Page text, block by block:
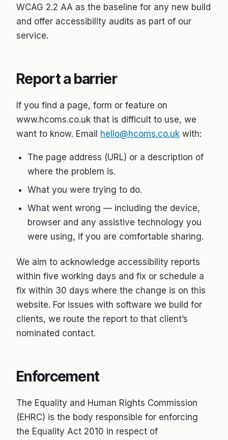
WCAG 2.2 AA as the baseline for any new build
and offer accessibility audits as part of our
service.
Report a barrier
If you find a page, form or feature on
www.hcoms.co.uk that is difficult to use, we
want to know. Email hello@hcoms.co.uk with:
The page address (URL) or a description of
where the problem is.
What you were trying to do.
What went wrong — including the device,
browser and any assistive technology you
were using, if you are comfortable sharing.
We aim to acknowledge accessibility reports
within five working days and fix or schedule a
fix within 30 days where the change is on this
website. For issues with software we build for
clients, we route the report to that client’s
nominated contact.
Enforcement
The Equality and Human Rights Commission
(EHRC) is the body responsible for enforcing
the Equality Act 2010 in respect of